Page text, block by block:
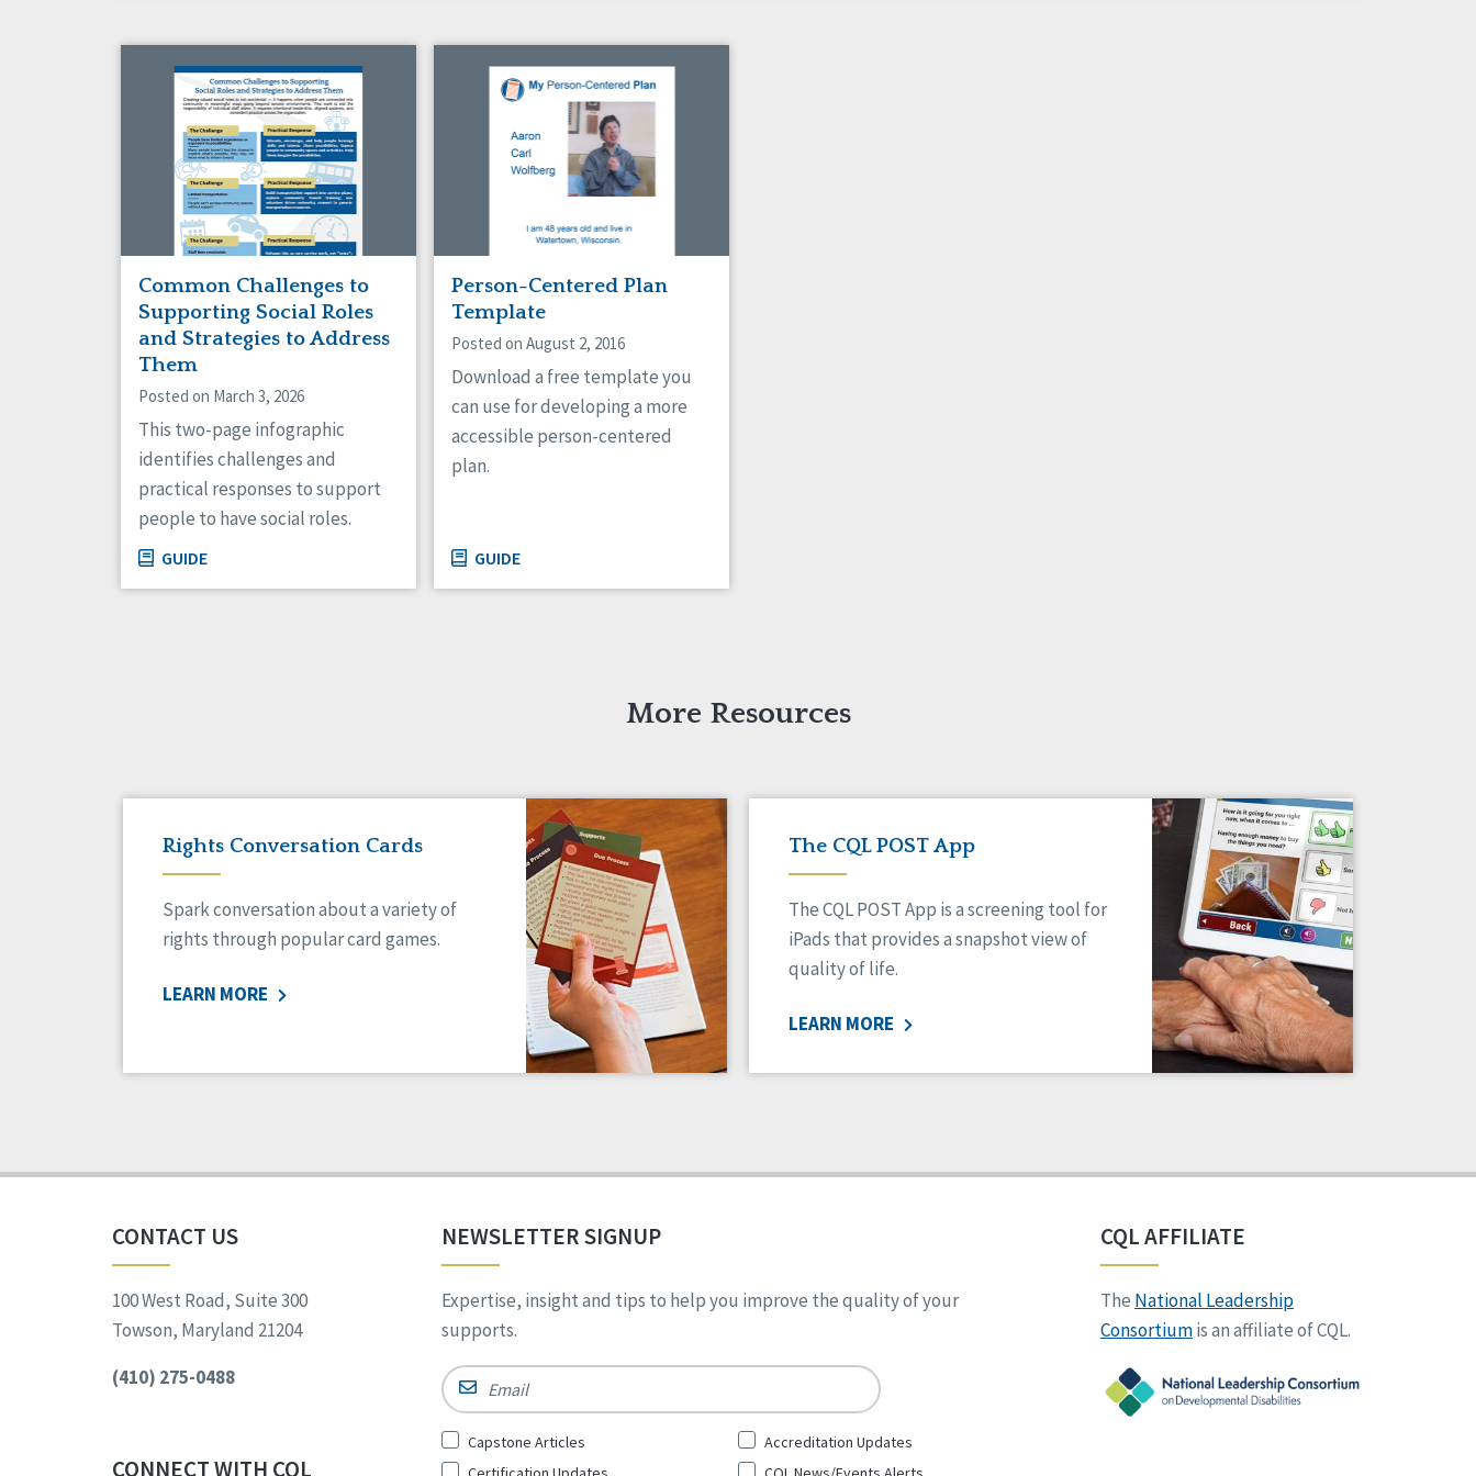
Common Challenges to
Supporting Social Roles
and Strategies to Address
Them
Posted on March 3, 2026
This two-page infographic
identifies challenges and
practical responses to support
people to have social roles.
GUIDE
Person-Centered Plan
Template
Posted on August 2, 2016
Download a free template you
can use for developing a more
accessible person-centered
plan.
GUIDE
More Resources
Rights Conversation Cards
Spark conversation about a variety of
rights through popular card games.
LEARN MORE
The CQL POST App
The CQL POST App is a screening tool for
iPads that provides a snapshot view of
quality of life.
LEARN MORE
CONTACT US
100 West Road, Suite 300
Towson, Maryland 21204
(410) 275-0488
CONNECT WITH CQL
NEWSLETTER SIGNUP
Expertise, insight and tips to help you improve the quality of your
supports.
Email
Sign
Up
Capstone Articles
Accreditation Updates
CQL AFFILIATE
The National Leadership
Consortiumis an affiliate of CQL.